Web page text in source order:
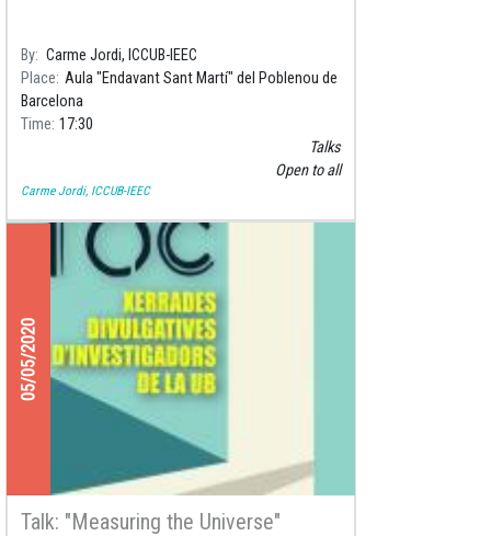
By Carme Jordi, ICCUB-IEEC
Place Aula "Endavant Sant Martí" del Poblenou de
Barcelona
Time 17:30
Talks
Open to all
Carme Jordi, ICCUB-IEEC
05/05/2020
Talk: "Measuring the Universe"